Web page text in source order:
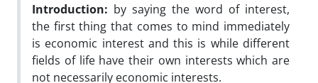
Introduction: by saying the word of interest,
the first thing that comes to mind immediately
is economic interest and this is while different
fields of life have their own interests which are
not necessarily economic interests.